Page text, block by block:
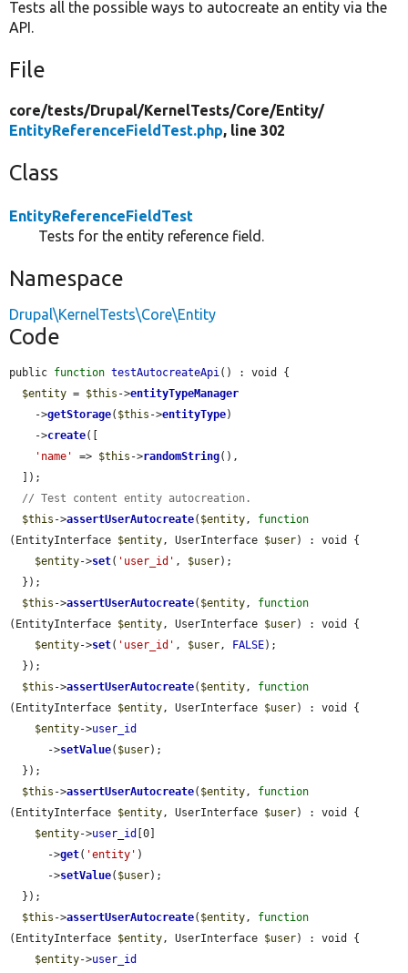
Tests all the possible ways to autocreate an entity via the
API.
File
core/tests/Drupal/KernelTests/Core/Entity/
EntityReferenceFieldTest.php, line 302
Class
EntityReferenceFieldTest
Tests for the entity reference field.
Namespace
Drupal\KernelTests\Core\Entity
Code
public function testAutocreateApi() : void {
$entity = $this ->entityTypeManager
    ->
getStorage( $this ->entityType)
    ->
create([
'name'
=> $this ->randomString(),
// Test content entity autocreation.
$this ->assertUserAutocreate( $entity, function
(EntityInterface $entity, UserInterface $user) : void {
$entity->set( 'user_id' , $user);
$this ->assertUserAutocreate( $entity, function
(EntityInterface $entity, UserInterface $user) : void {
$entity->set( 'user_id' , $user, FALSE);
$this ->assertUserAutocreate( $entity, function
(EntityInterface $entity, UserInterface $user) : void {
$entity->user_id
      ->
setValue( $user);
$this ->assertUserAutocreate( $entity, function
(EntityInterface $entity, UserInterface $user) : void {
$entity->user_id
[0]
      ->
get( 'entity' )
      ->
setValue( $user);
$this ->assertUserAutocreate( $entity, function
(EntityInterface $entity, UserInterface $user) : void {
$entity->user_id